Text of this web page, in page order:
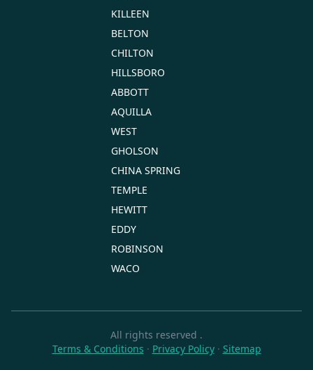
KILLEEN
BELTON
CHILTON
HILLSBORO
ABBOTT
AQUILLA
WEST
GHOLSON
CHINA SPRING
TEMPLE
HEWITT
EDDY
ROBINSON
WACO
All rights reserved .
Terms & Conditions · Privacy Policy · Sitemap